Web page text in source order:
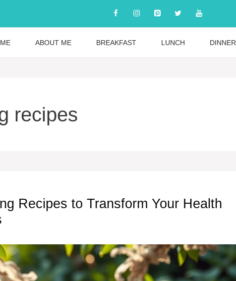
ABOUT ME BREAKFAST LUNCH DINNER
recipes
Recipes to Transform Your Health